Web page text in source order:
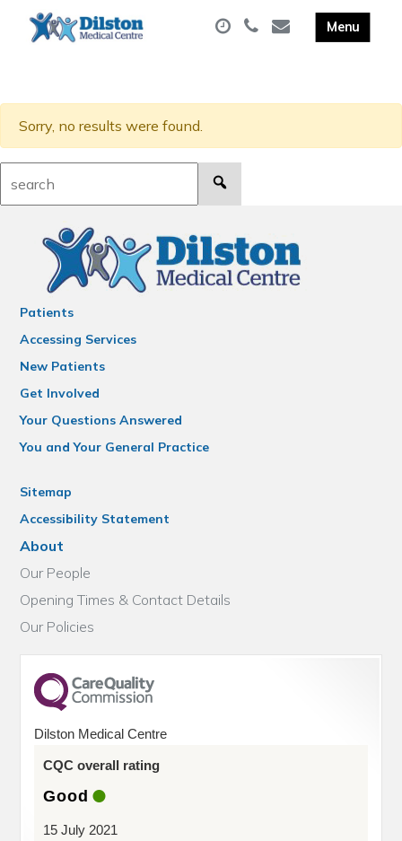
Sorry, no results were found.
Patients
Accessing Services
New Patients
Get Involved
Your Questions Answered
You and Your General Practice
Sitemap
Accessibility Statement
About
Our People
Opening Times & Contact Details
Our Policies
Dilston Medical Centre
CQC overall rating
Good
15 July 2021